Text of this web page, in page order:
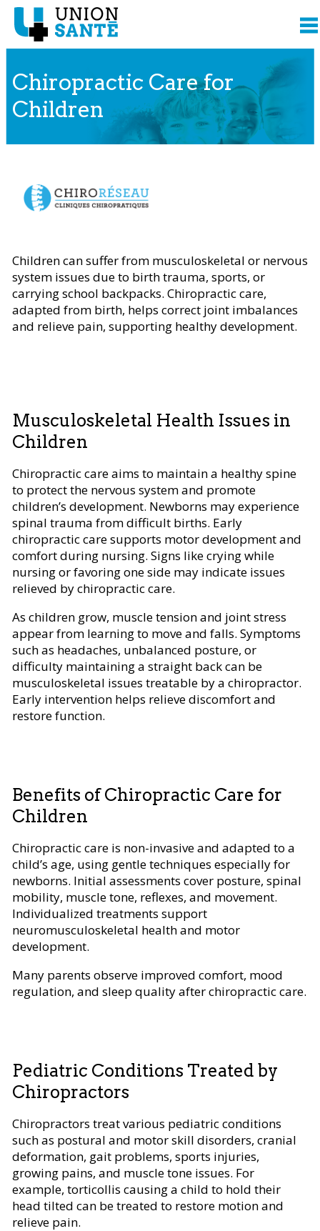
Chiropractic Care for
Children
Children can suffer from musculoskeletal or nervous
system issues due to birth trauma, sports, or
carrying school backpacks. Chiropractic care,
adapted from birth, helps correct joint imbalances
and relieve pain, supporting healthy development.
Musculoskeletal Health Issues in
Children
Chiropractic care aims to maintain a healthy spine
to protect the nervous system and promote
children’s development. Newborns may experience
spinal trauma from difficult births. Early
chiropractic care supports motor development and
comfort during nursing. Signs like crying while
nursing or favoring one side may indicate issues
relieved by chiropractic care.
As children grow, muscle tension and joint stress
appear from learning to move and falls. Symptoms
such as headaches, unbalanced posture, or
difficulty maintaining a straight back can be
musculoskeletal issues treatable by a chiropractor.
Early intervention helps relieve discomfort and
restore function.
Benefits of Chiropractic Care for
Children
Chiropractic care is non-invasive and adapted to a
child’s age, using gentle techniques especially for
newborns. Initial assessments cover posture, spinal
mobility, muscle tone, reflexes, and movement.
Individualized treatments support
neuromusculoskeletal health and motor
development.
Many parents observe improved comfort, mood
regulation, and sleep quality after chiropractic care.
Pediatric Conditions Treated by
Chiropractors
Chiropractors treat various pediatric conditions
such as postural and motor skill disorders, cranial
deformation, gait problems, sports injuries,
growing pains, and muscle tone issues. For
example, torticollis causing a child to hold their
head tilted can be treated to restore motion and
relieve pain.